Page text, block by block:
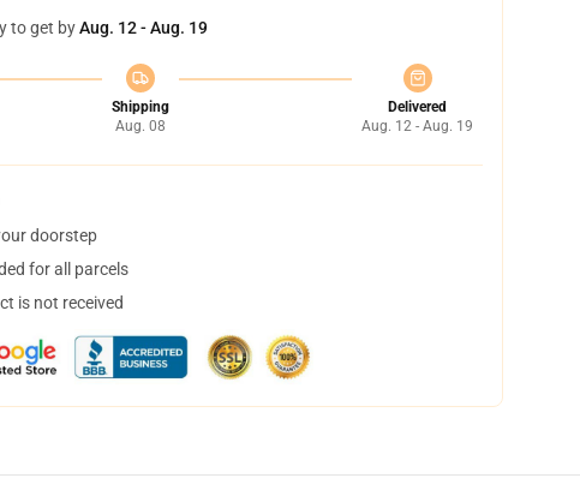
to get byAug. 12 - Aug. 19
Shipping
Aug. 08
Delivered
Aug. 12 - Aug. 19
doorstep
for all parcels
is not received